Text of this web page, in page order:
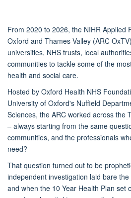
From 2020 to 2026, the NIHR Applied
Oxford and Thames Valley (ARC
universities, NHS trusts, local
communities to tackle some of the
health and social care.
Hosted by Oxford Health NHS
University of Oxford's Nuffield
Sciences, the ARC worked across the
– always starting from the same
communities, and the professionals
need?
That question turned out to be
independent investigation laid bare
and when the 10 Year Health Plan set